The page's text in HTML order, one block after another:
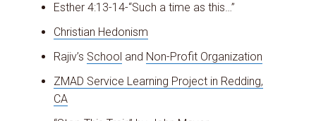
Esther 4:13-14-“Such a time as this…”
Christian Hedonism
Rajiv’s School and Non-Profit Organization
ZMAD Service Learning Project in Redding,
CA